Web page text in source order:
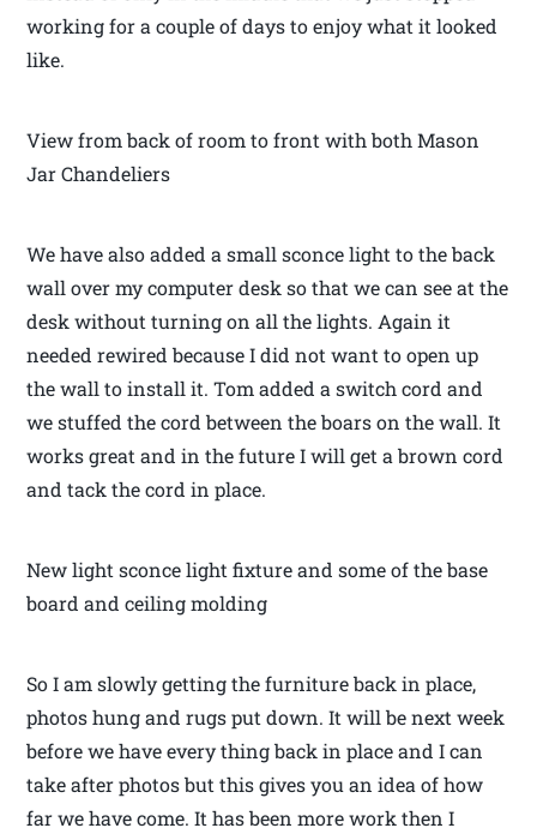
working for a couple of days to enjoy what it looked
like.
View from back of room to front with both Mason
Jar Chandeliers
We have also added a small sconce light to the back
wall over my computer desk so that we can see at the
desk without turning on all the lights. Again it
needed rewired because I did not want to open up
the wall to install it. Tom added a switch cord and
we stuffed the cord between the boars on the wall. It
works great and in the future I will get a brown cord
and tack the cord in place.
New light sconce light fixture and some of the base
board and ceiling molding
So I am slowly getting the furniture back in place,
photos hung and rugs put down. It will be next week
before we have every thing back in place and I can
take after photos but this gives you an idea of how
far we have come. It has been more work then I